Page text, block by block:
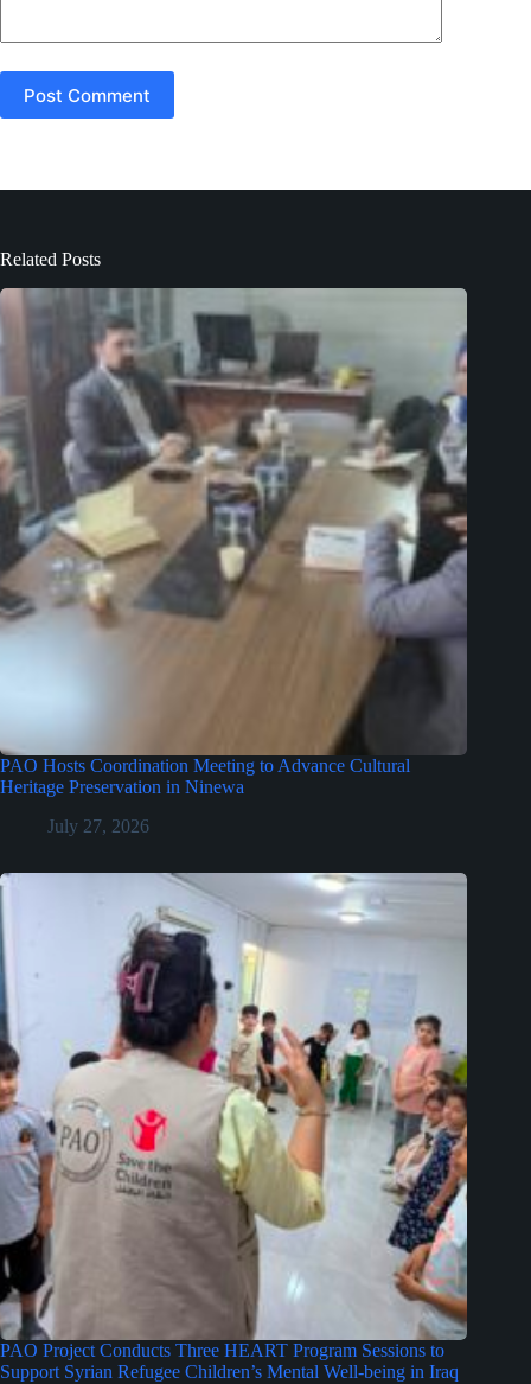
Post Comment
Related Posts
PAO Hosts Coordination Meeting to Advance Cultural
Heritage Preservation in Ninewa
July 27, 2026
PAO Project Conducts Three HEART Program Sessions to
Support Syrian Refugee Children’s Mental Well-being in Iraq